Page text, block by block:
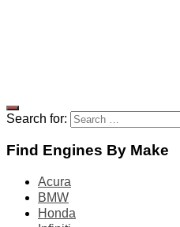
Search for:
Find Engines By Make
Acura
BMW
Honda